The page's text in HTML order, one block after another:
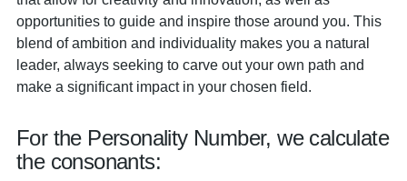
opportunities to guide and inspire those around you. This
blend of ambition and individuality makes you a natural
leader, always seeking to carve out your own path and
make a significant impact in your chosen field.
For the Personality Number, we calculate
the consonants: